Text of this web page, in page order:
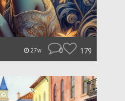
27w 0 179